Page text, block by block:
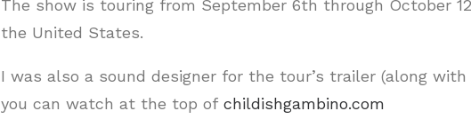
The show is touring from September 6th through October
the United States.
I was also a sound designer for the tour’s trailer (along with
you can watch at the top of childishgambino.com